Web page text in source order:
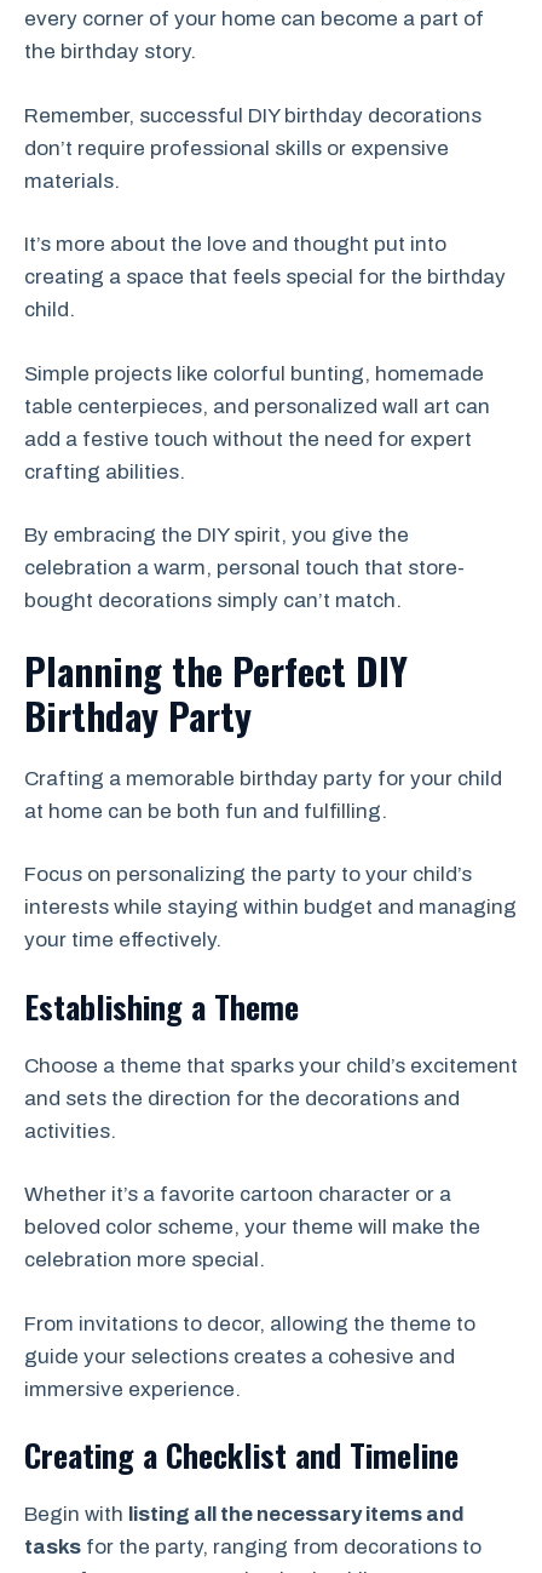
every corner of your home can become a part of
the birthday story.
Remember, successful DIY birthday decorations
don’t require professional skills or expensive
materials.
It’s more about the love and thought put into
creating a space that feels special for the birthday
child.
Simple projects like colorful bunting, homemade
table centerpieces, and personalized wall art can
add a festive touch without the need for expert
crafting abilities.
By embracing the DIY spirit, you give the
celebration a warm, personal touch that store-
bought decorations simply can’t match.
Planning the Perfect DIY
Birthday Party
Crafting a memorable birthday party for your child
at home can be both fun and fulfilling.
Focus on personalizing the party to your child’s
interests while staying within budget and managing
your time effectively.
Establishing a Theme
Choose a theme that sparks your child’s excitement
and sets the direction for the decorations and
activities.
Whether it’s a favorite cartoon character or a
beloved color scheme, your theme will make the
celebration more special.
From invitations to decor, allowing the theme to
guide your selections creates a cohesive and
immersive experience.
Creating a Checklist and Timeline
Begin with listing all the necessary items and
tasks for the party, ranging from decorations to